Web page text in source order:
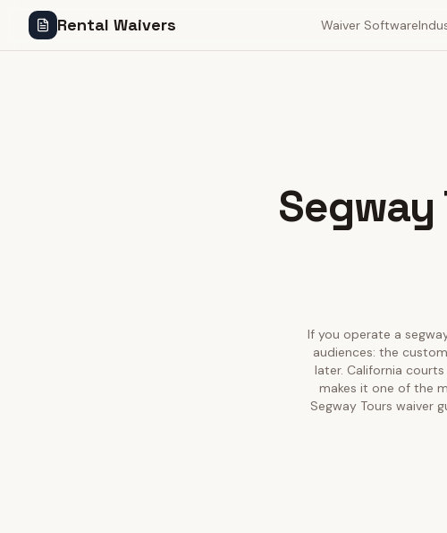
Rental Waivers Waiver Software
Segway
If you operate a
audiences: the
later. California
makes it one of the
Segway Tours waiver